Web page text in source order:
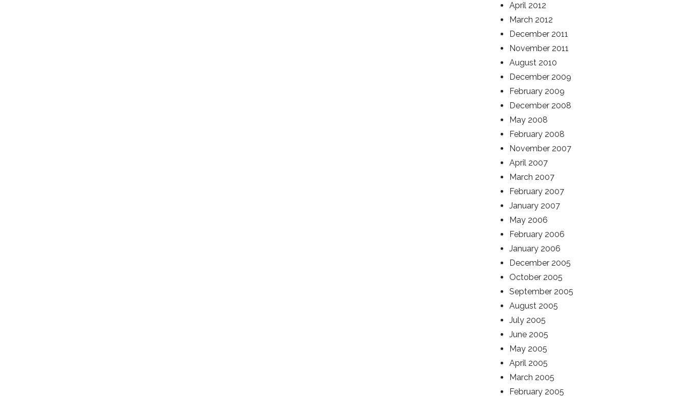
April 2012
March 2012
December 2011
November 2011
August 2010
December 2009
February 2009
December 2008
May 2008
February 2008
November 2007
April 2007
March 2007
February 2007
January 2007
May 2006
February 2006
January 2006
December 2005
October 2005
September 2005
August 2005
July 2005
June 2005
May 2005
April 2005
March 2005
February 2005